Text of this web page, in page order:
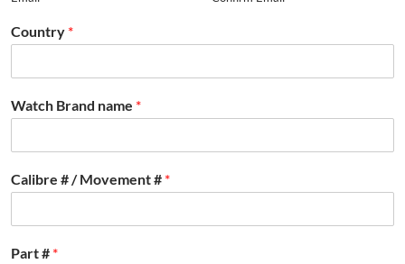
Country *
Watch Brand name *
Calibre # / Movement # *
Part # *